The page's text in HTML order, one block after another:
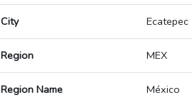
City Ecatepec
Region MEX
Region Name México